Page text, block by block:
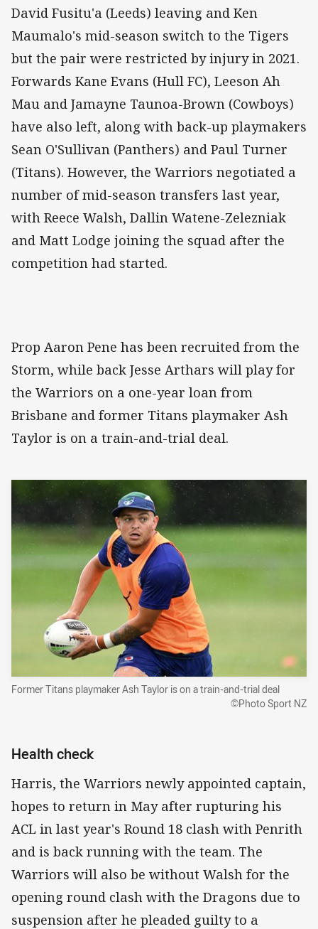
David Fusitu'a (Leeds) leaving and Ken
Maumalo's mid-season switch to the Tigers
but the pair were restricted by injury in 2021.
Forwards Kane Evans (Hull FC), Leeson Ah
Mau and Jamayne Taunoa-Brown (Cowboys)
have also left, along with back-up playmakers
Sean O'Sullivan (Panthers) and Paul Turner
(Titans). However, the Warriors negotiated a
number of mid-season transfers last year,
with Reece Walsh, Dallin Watene-Zelezniak
and Matt Lodge joining the squad after the
competition had started.
Prop Aaron Pene has been recruited from the
Storm, while back Jesse Arthars will play for
the Warriors on a one-year loan from
Brisbane and former Titans playmaker Ash
Taylor is on a train-and-trial deal.
Former Titans playmaker Ash Taylor is on a train-and-trial deal
©Photo Sport NZ
Health check
Harris, the Warriors newly appointed captain,
hopes to return in May after rupturing his
ACL in last year's Round 18 clash with Penrith
and is back running with the team. The
Warriors will also be without Walsh for the
opening round clash with the Dragons due to
suspension after he pleaded guilty to a